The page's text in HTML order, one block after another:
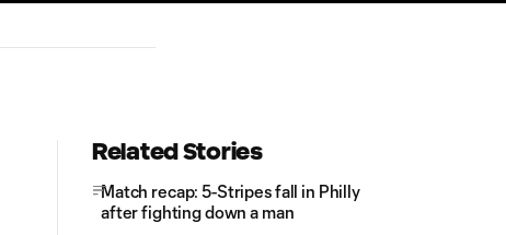
Related Stories
Match recap: 5-Stripes fall in Philly
after fighting down a man